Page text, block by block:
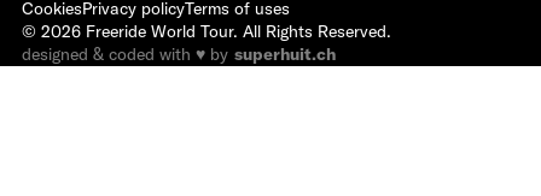
CookiesPrivacy policyTerms of uses
© 2026 Freeride World Tour. All Rights Reserved.
designed & coded with ♥ by superhuit.ch